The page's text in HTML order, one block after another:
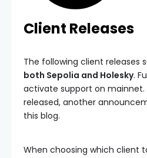
Client Releases
The following client releases
both Sepolia and Holesky.
activate support on mainnet.
released, another
this blog.
When choosing which client